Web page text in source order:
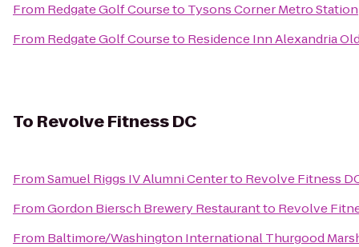
From Redgate Golf Courseto Tysons Corner Metro Station
From Redgate Golf Courseto Residence Inn Alexandria
To Revolve Fitness DC
FromSamuel Riggs IV Alumni Centerto Revolve Fitness
FromGordon Biersch Brewery Restaurantto Revolve
From Baltimore/Washington International Thurgood